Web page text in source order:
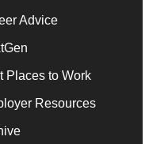
Advice
Places to Work
Resources